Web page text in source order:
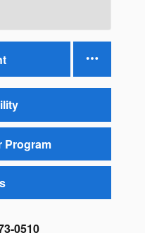
Program
0510